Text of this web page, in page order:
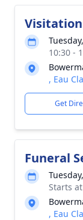
Visitation
10:30 -
, Eau
Get
Funeral
Starts
, Eau